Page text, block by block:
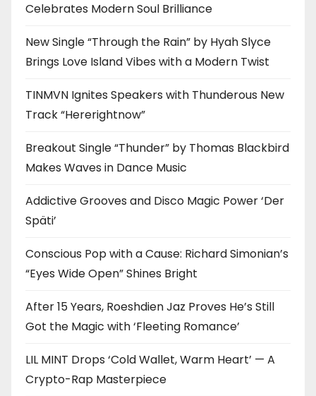
Celebrates Modern Soul Brilliance
New Single “Through the Rain” by Hyah Slyce
Brings Love Island Vibes with a Modern Twist
TINMVN Ignites Speakers with Thunderous New
Track “Hererightnow”
Breakout Single “Thunder” by Thomas Blackbird
Makes Waves in Dance Music
Addictive Grooves and Disco Magic Power ‘Der
Späti’
Conscious Pop with a Cause: Richard Simonian’s
“Eyes Wide Open” Shines Bright
After 15 Years, Roeshdien Jaz Proves He’s Still
Got the Magic with ‘Fleeting Romance’
LIL MINT Drops ‘Cold Wallet, Warm Heart’ — A
Crypto-Rap Masterpiece